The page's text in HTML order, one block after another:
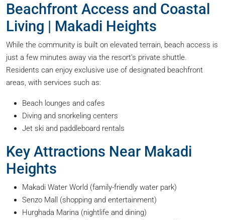
Beachfront Access and Coastal
Living | Makadi Heights
While the community is built on elevated terrain, beach access is
just a few minutes away via the resort’s private shuttle.
Residents can enjoy exclusive use of designated beachfront
areas, with services such as:
Beach lounges and cafes
Diving and snorkeling centers
Jet ski and paddleboard rentals
Key Attractions Near Makadi
Heights
Makadi Water World (family-friendly water park)
Senzo Mall (shopping and entertainment)
Hurghada Marina (nightlife and dining)